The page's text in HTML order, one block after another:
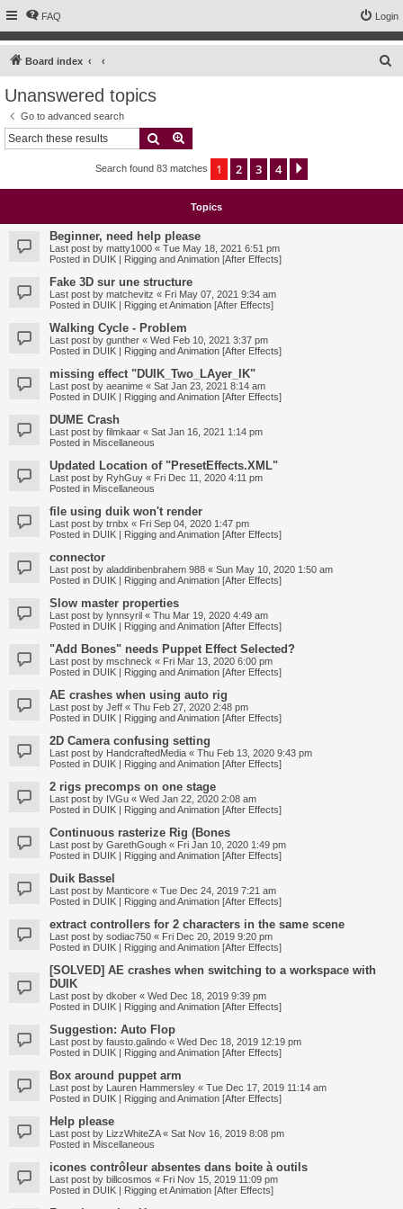
FAQ Login
Board index
Unanswered topics
Go to advanced search
Search
Search found 83 matches 1 2 3 4
Topics
Beginner, need help please
Last post by matty1000 « Tue May 18, 2021 6:51 pm
Posted in DUIK | Rigging and Animation [After Effects]
Fake 3D sur une structure
Last post by matchevitz « Fri May 07, 2021 9:34 am
Posted in DUIK | Rigging et Animation [After Effects]
Walking Cycle - Problem
Last post by gunther « Wed Feb 10, 2021 3:37 pm
Posted in DUIK | Rigging and Animation [After Effects]
missing effect "DUIK_Two_LAyer_IK"
Last post by aeanime « Sat Jan 23, 2021 8:14 am
Posted in DUIK | Rigging and Animation [After Effects]
DUME Crash
Last post by filmkaar « Sat Jan 16, 2021 1:14 pm
Posted in Miscellaneous
Updated Location of "PresetEffects.XML"
Last post by RyhGuy « Fri Dec 11, 2020 4:11 pm
Posted in Miscellaneous
file using duik won't render
Last post by trnbx « Fri Sep 04, 2020 1:47 pm
Posted in DUIK | Rigging and Animation [After Effects]
connector
Last post by aladdinbenbrahem 988 « Sun May 10, 2020 1:50 am
Posted in DUIK | Rigging and Animation [After Effects]
Slow master properties
Last post by lynnsyril « Thu Mar 19, 2020 4:49 am
Posted in DUIK | Rigging and Animation [After Effects]
"Add Bones" needs Puppet Effect Selected?
Last post by mschneck « Fri Mar 13, 2020 6:00 pm
Posted in DUIK | Rigging and Animation [After Effects]
AE crashes when using auto rig
Last post by Jeff « Thu Feb 27, 2020 2:48 pm
Posted in DUIK | Rigging and Animation [After Effects]
2D Camera confusing setting
Last post by HandcraftedMedia « Thu Feb 13, 2020 9:43 pm
Posted in DUIK | Rigging and Animation [After Effects]
2 rigs precomps on one stage
Last post by IVGu « Wed Jan 22, 2020 2:08 am
Posted in DUIK | Rigging and Animation [After Effects]
Continuous rasterize Rig (Bones
Last post by GarethGough « Fri Jan 10, 2020 1:49 pm
Posted in DUIK | Rigging and Animation [After Effects]
Duik Bassel
Last post by Manticore « Tue Dec 24, 2019 7:21 am
Posted in DUIK | Rigging and Animation [After Effects]
extract controllers for 2 characters in the same scene
Last post by sodiac750 « Fri Dec 20, 2019 9:20 pm
Posted in DUIK | Rigging and Animation [After Effects]
[SOLVED] AE crashes when switching to a workspace with
DUIK
Last post by dkober « Wed Dec 18, 2019 9:39 pm
Posted in DUIK | Rigging and Animation [After Effects]
Suggestion: Auto Flop
Last post by fausto.galindo « Wed Dec 18, 2019 12:19 pm
Posted in DUIK | Rigging and Animation [After Effects]
Box around puppet arm
Last post by Lauren Hammersley « Tue Dec 17, 2019 11:14 am
Posted in DUIK | Rigging and Animation [After Effects]
Help please
Last post by LizzWhiteZA« Sat Nov 16, 2019 8:08 pm
Posted in Miscellaneous
icones contrôleur absentes dans boite à outils
Last post by billcosmos « Fri Nov 15, 2019 11:09 pm
Posted in DUIK | Rigging et Animation [After Effects]